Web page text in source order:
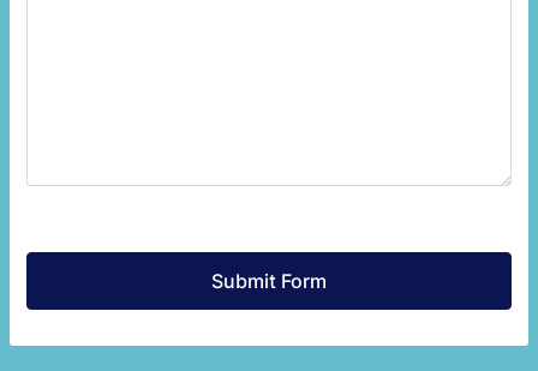
Submit Form